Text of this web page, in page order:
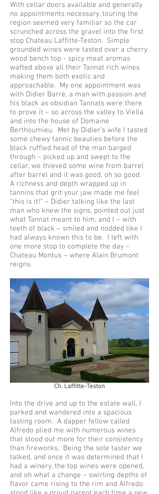
With cellar doors available and generally
no appointments necessary, touring the
region seemed very familiar so the car
scrunched across the gravel into the first
stop Chateau Laffitte-Teston. Simple
grounded wines were tasted over a cherry
wood bench top - spicy meat aromas
wafted above all their Tannat rich wines
making them both exotic and
approachable. My one appointment was
with Didier Barré, a man with passion and
his black as obsidian Tannats were there
to prove it – so across the valley to Viella
and into the house of Domaine
Berthoumieu. Met by Didier’s wife I tasted
some chewy tannic beauties before the
black ruffled head of the man barged
through – picked up and swept to the
cellar, we thieved some wine from barrel
after barrel and it was good, oh so good.
A richness and depth wrapped up in
tannins that grit your jaw made me feel
“this is it!” – Didier talking like the last
man who knew the signs, pointed out just
what Tannat meant to him, and I – with
teeth of black – smiled and nodded like I
had always known this to be. I left with
one more stop to complete the day –
Chateau Montus – where Alain Brumont
reigns.
Ch. Laffitte-Teston
Into the drive and up to the estate wall, I
parked and wandered into a spacious
tasting room. A dapper fellow called
Alfredo plied me with numerous wines
that stood out more for their consistency
than fireworks. Being the sole taster we
talked, and once it was determined that I
had a winery, the top wines were opened,
and oh what a change – swirling depths of
flavor came rising to the rim and Alfredo